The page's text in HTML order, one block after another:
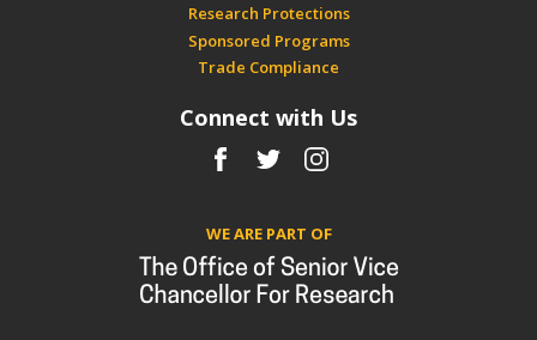
Research Protections
Sponsored Programs
Trade Compliance
Connect with Us
Facebook
TwitterInstagram
WE ARE PART OF